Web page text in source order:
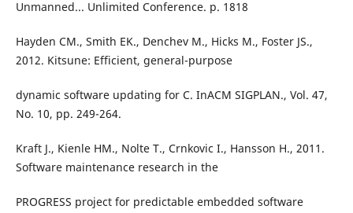
Unmanned... Unlimited Conference. p. 1818
Hayden CM., Smith EK., Denchev M., Hicks M., Foster JS.,
2012. Kitsune: Efficient, general-purpose
dynamic software updating for C. InACM SIGPLAN., Vol. 47,
No. 10, pp. 249-264.
Kraft J., Kienle HM., Nolte T., Crnkovic I., Hansson H., 2011.
Software maintenance research in the
PROGRESS project for predictable embedded software